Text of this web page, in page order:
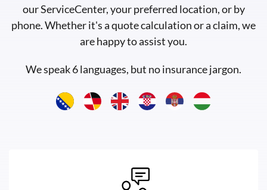
our ServiceCenter, your preferred location, or by
phone. Whether it's a quote calculation or a claim, we
are happy to assist you.
We speak 6 languages, but no insurance jargon.